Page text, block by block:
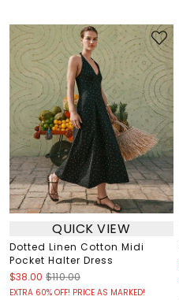
QUICK VIEW
Dotted Linen Cotton Midi
Pocket Halter Dress
$38.00 $110.00
EXTRA 60% OFF! PRICE AS MARKED!